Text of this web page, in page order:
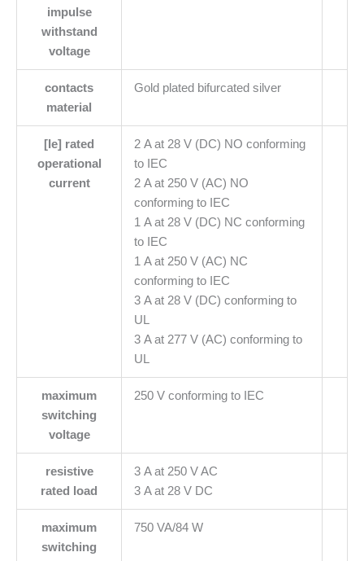
impulse
withstand
voltage
contacts
material
Gold plated bifurcated silver
[Ie] rated
operational
current
2 A at 28 V (DC) NO conforming
to IEC
2 A at 250 V (AC) NO
conforming to IEC
1 A at 28 V (DC) NC conforming
to IEC
1 A at 250 V (AC) NC
conforming to IEC
3 A at 28 V (DC) conforming to
UL
3 A at 277 V (AC) conforming to
UL
maximum
switching
voltage
250 V conforming to IEC
resistive
rated load
3 A at 250 V AC
3 A at 28 V DC
maximum
switching
750 VA/84 W